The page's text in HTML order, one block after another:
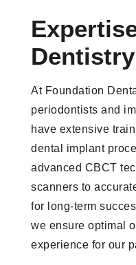
Dentistry
At Foundation
periodontists and
have extensive
dental implant
advanced CBCT
scanners to
for long-term
we ensure optimal
experience for our